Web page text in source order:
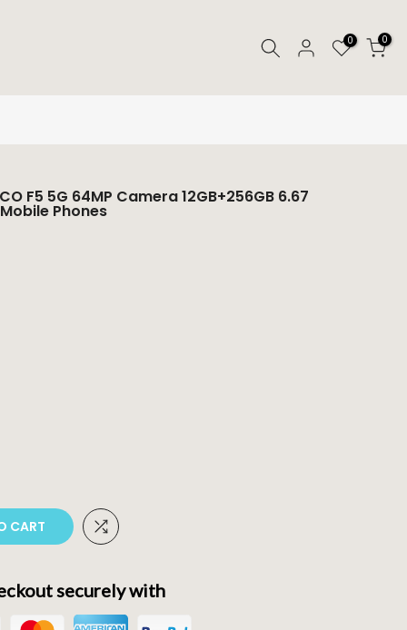
0 0
F5 5G 64MP Camera 12GB+256GB 6.67
Mobile Phones
CART
securely with